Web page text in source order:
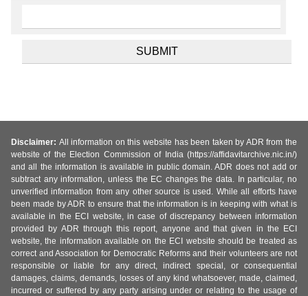
Disclaimer: All information on this website has been taken by ADR from the
website of the Election Commission of India (https://affidavitarchive.nic.in/)
and all the information is available in public domain. ADR does not add or
subtract any information, unless the EC changes the data. In particular, no
unverified information from any other source is used. While all efforts have
been made by ADR to ensure that the information is in keeping with what is
available in the ECI website, in case of discrepancy between information
provided by ADR through this report, anyone and that given in the ECI
website, the information available on the ECI website should be treated as
correct and Association for Democratic Reforms and their volunteers are not
responsible or liable for any direct, indirect special, or consequential
damages, claims, demands, losses of any kind whatsoever, made, claimed,
incurred or suffered by any party arising under or relating to the usage of